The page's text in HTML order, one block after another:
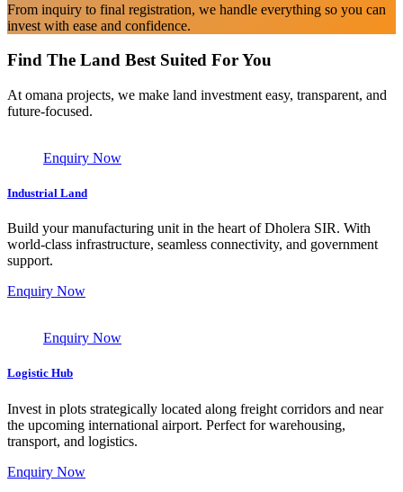
From inquiry to final registration, we handle everything so you can
invest with ease and confidence.
Find The Land Best Suited For You
At omana projects, we make land investment easy, transparent, and
future-focused.
Enquiry Now
Industrial Land
Build your manufacturing unit in the heart of Dholera SIR. With
world-class infrastructure, seamless connectivity, and government
support.
Enquiry Now
Enquiry Now
Logistic Hub
Invest in plots strategically located along freight corridors and near
the upcoming international airport. Perfect for warehousing,
transport, and logistics.
Enquiry Now